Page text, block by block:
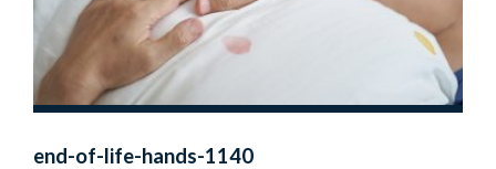
end-of-life-hands-1140